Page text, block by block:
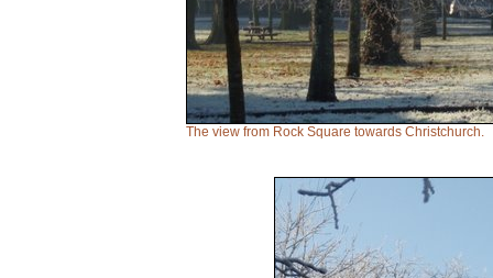
The view from Rock Square towards Christchurch.